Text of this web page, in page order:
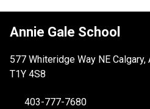
Annie Gale School
577 Whiteridge Way NE Calgary,
T1Y 4S8
403-777-7680